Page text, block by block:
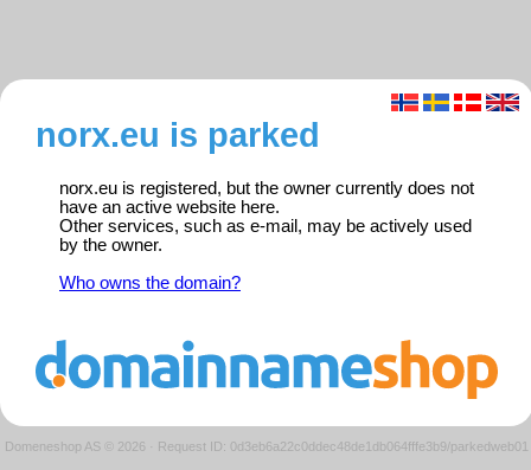
norx.eu is parked
norx.eu is registered, but the owner currently does not
have an active website here.
Other services, such as e-mail, may be actively used
by the owner.
Who owns the domain?
Domeneshop AS © 2026 · Request ID: 0d3eb6a22c0ddec48de1db064fffe3b9/parkedweb01